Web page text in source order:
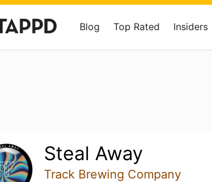
Blog Top Rated Insiders
Steal Away
Track Brewing Company